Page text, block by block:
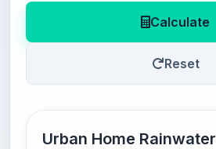
Calculate
Reset
Urban Home